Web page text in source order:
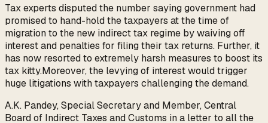
Tax experts disputed the number saying government had
promised to hand-hold the taxpayers at the time of
migration to the new indirect tax regime by waiving off
interest and penalties for filing their tax returns. Further, it
has now resorted to extremely harsh measures to boost its
tax kitty.Moreover, the levying of interest would trigger
huge litigations with taxpayers challenging the demand.
A.K. Pandey, Special Secretary and Member, Central
Board of Indirect Taxes and Customs in a letter to all the